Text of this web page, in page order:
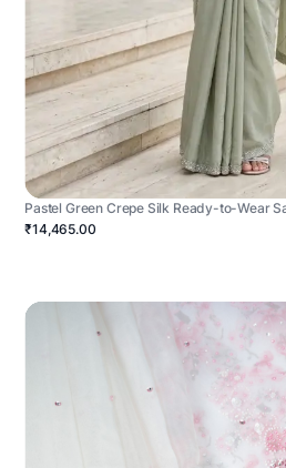
Pastel Green Crepe Silk Ready-to-Wear
₹14,465.00